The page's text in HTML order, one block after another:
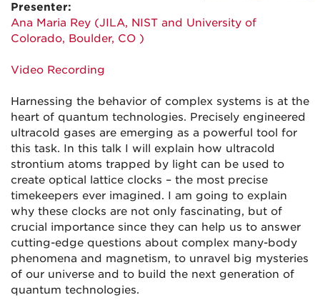
Presenter:
Ana Maria Rey (JILA, NIST and University of
Colorado, Boulder, CO )
Video Recording
Harnessing the behavior of complex systems is at the
heart of quantum technologies. Precisely engineered
ultracold gases are emerging as a powerful tool for
this task. In this talk I will explain how ultracold
strontium atoms trapped by light can be used to
create optical lattice clocks – the most precise
timekeepers ever imagined. I am going to explain
why these clocks are not only fascinating, but of
crucial importance since they can help us to answer
cutting-edge questions about complex many-body
phenomena and magnetism, to unravel big mysteries
of our universe and to build the next generation of
quantum technologies.